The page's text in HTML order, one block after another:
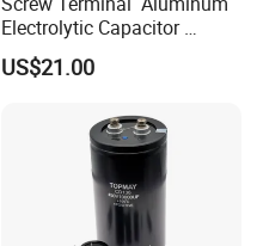
Electrolytic Capacitor
4700UF 400V
US$21.00